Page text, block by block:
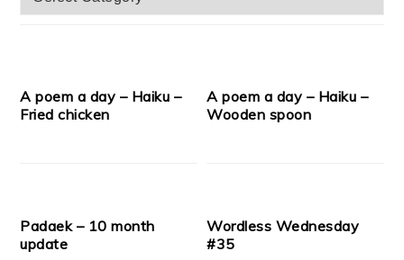
A poem a day – Haiku –
Fried chicken
A poem a day – Haiku –
Wooden spoon
Padaek – 10 month
update
Wordless Wednesday
#35